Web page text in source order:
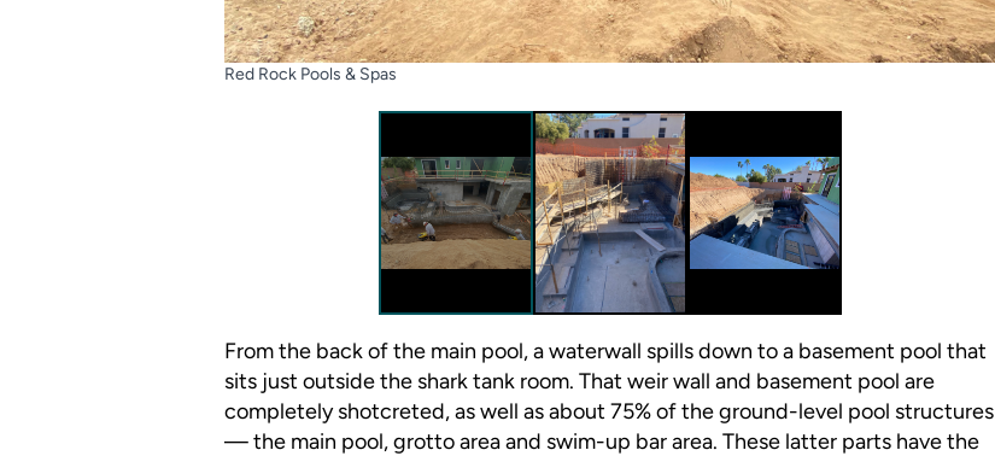
Red Rock Pools & Spas
From the back of the main pool, a waterwall spills down to a basement pool that
sits just outside the shark tank room. That weir wall and basement pool are
completely shotcreted, as well as about 75% of the ground-level pool structures
— the main pool, grotto area and swim-up bar area. These latter parts have the